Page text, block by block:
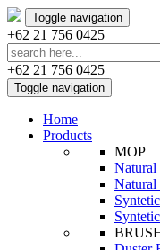
Toggle navigation
+62 21 756 0425
+62 21 756 0425
Toggle navigation
Home
Products
MOP